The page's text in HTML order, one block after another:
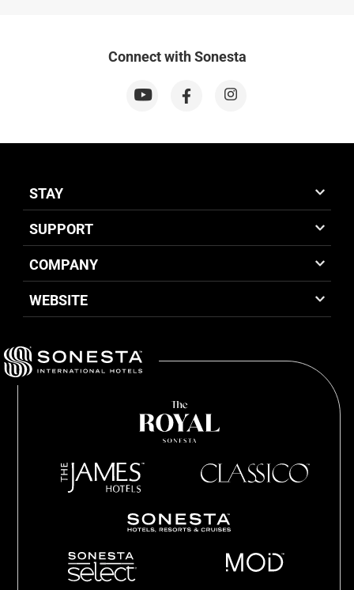
Connect with Sonesta
STAY
SUPPORT
COMPANY
WEBSITE